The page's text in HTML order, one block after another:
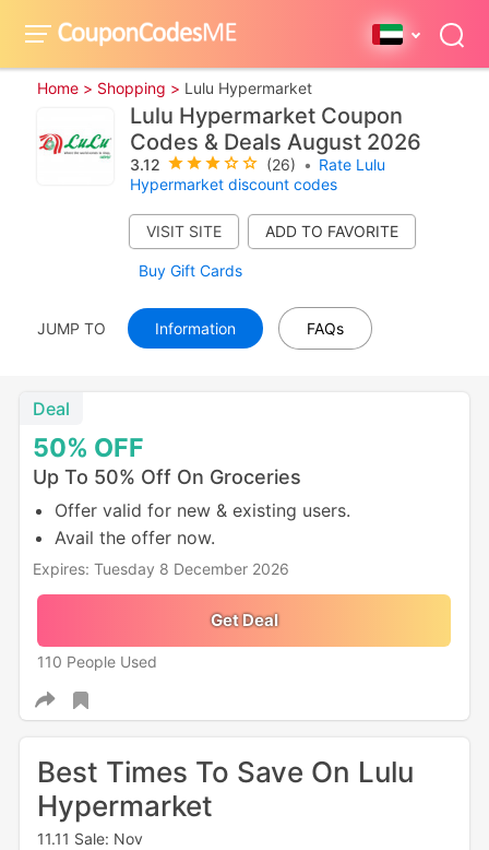
Home > Shopping > Lulu Hypermarket
Lulu Hypermarket Coupon
Codes & Deals August 2026
3.12 (26) • Rate Lulu
Hypermarket discount codes
VISIT SITE
Buy Gift Cards
JUMP TO Information FAQs
50% OFF
Deal
Up To 50% Off On Groceries
Offer valid for new & existing users.
Avail the offer now.
Expires: Tuesday 8 December 2026
Get Deal
110 People Used
Best Times To Save On Lulu
Hypermarket
11.11 Sale: Nov